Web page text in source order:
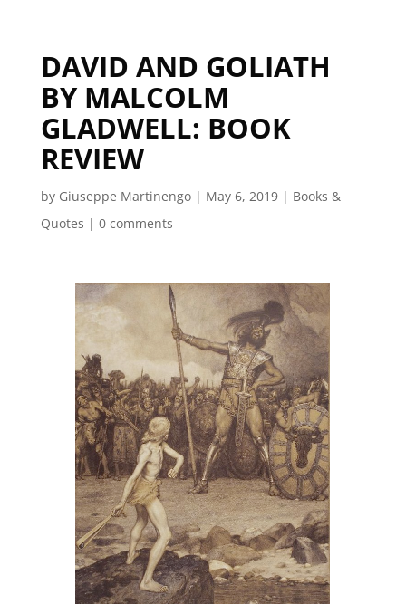
DAVID AND GOLIATH
BY MALCOLM
GLADWELL: BOOK
REVIEW
by Giuseppe Martinengo| May 6, 2019| Books &
Quotes | 0 comments